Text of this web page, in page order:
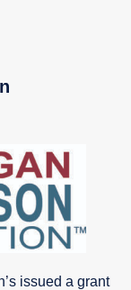
issued a grant